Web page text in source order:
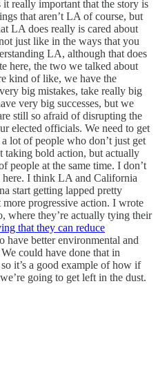
really important that the story is
that aren’t LA of course, but
LA does really is cared about
just like in the ways that you
LA, although that does
here, the two we talked about
kind of like, we have the
big mistakes, take really big
very big successes, but we
still so afraid of disrupting the
elected officials. We need to get
lot of people who don’t just get
taking bold action, but actually
people at the same time. I don’t
here. I think LA and California
start getting lapped pretty
progressive action. I wrote
where they’re actually tying their
that they can reduce
have better environmental and
could have done that in
it’s a good example of how if
going to get left in the dust.